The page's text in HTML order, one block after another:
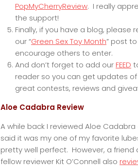
PopMyCherryReview. I really
the support!
Finally, if you have a blog, please
our “Green Sex Toy Month” post to
encourage others to enter.
And don’t forget to add ourFEED
reader so you can get updates
great contests, reviews and
Aloe Cadabra Review
A while back I reviewed Aloe Cadabra
said it was my one of my favorite
pretty well perfect. However, a friend
fellow reviewer Kit O’Connell also